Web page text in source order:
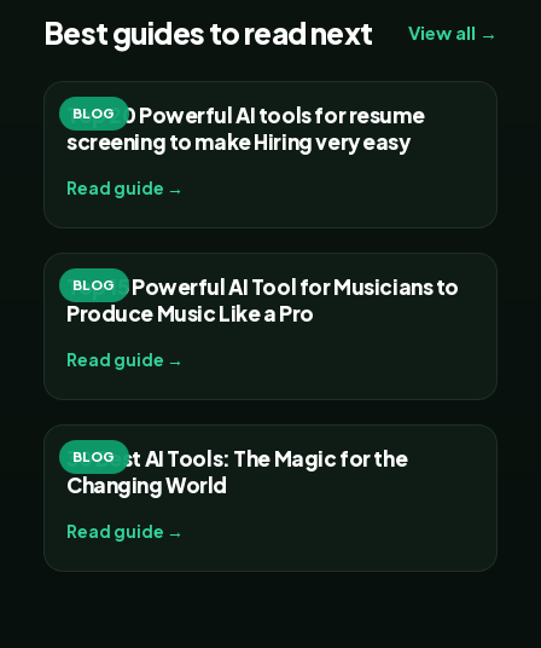
Best guides to read next View all →
BLOG
Top 20 Powerful AI tools for resume
screening to make Hiring very easy
Read guide →
BLOG
Top 15 Powerful AI Tool for Musicians to
Produce Music Like a Pro
Read guide →
BLOG
30 Best AI Tools: The Magic for the
Changing World
Read guide →